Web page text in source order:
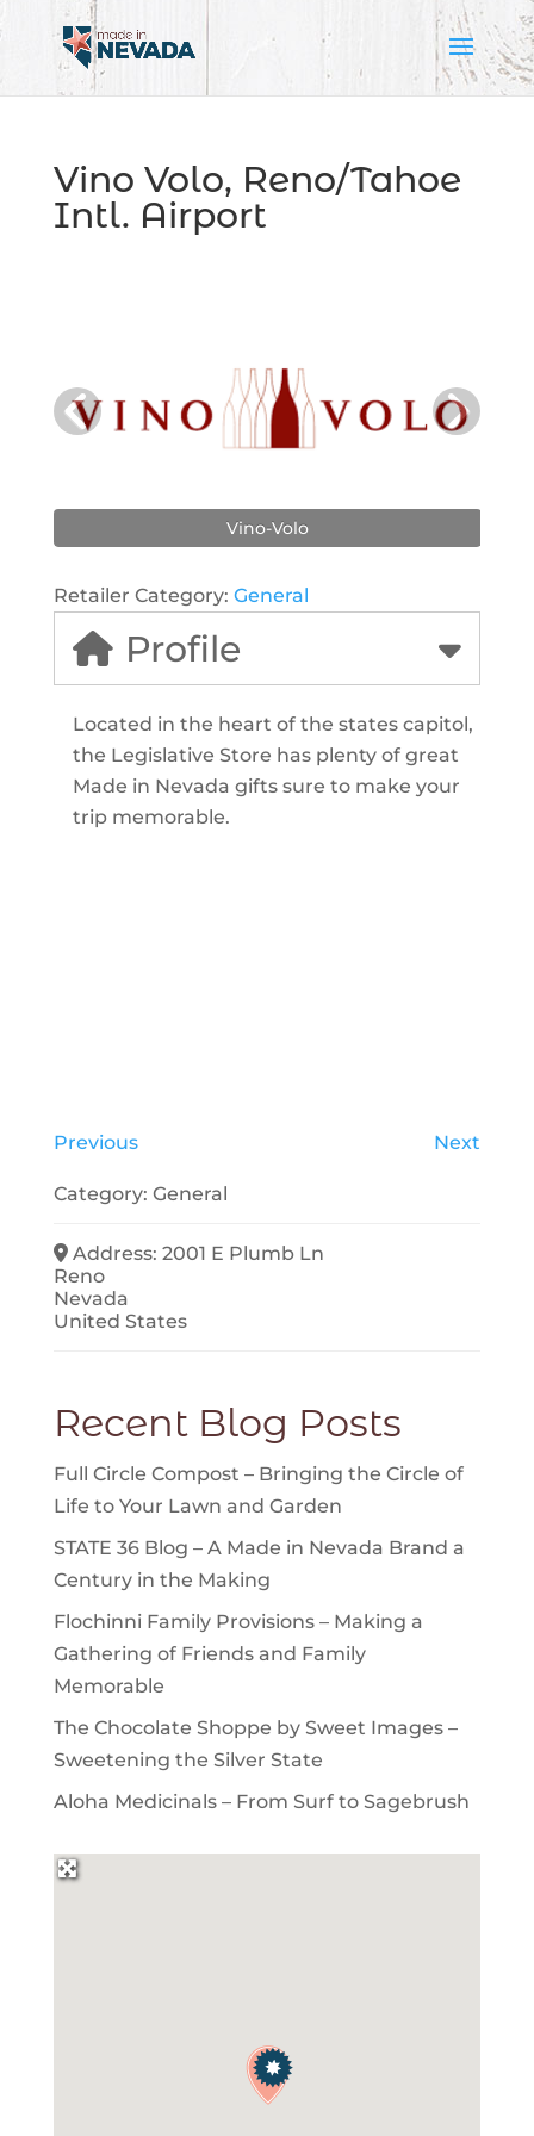
Vino Volo, Reno/Tahoe
Intl. Airport
Vino-Volo
Retailer Category: General
Profile
Located in the heart of the states capitol,
the Legislative Store has plenty of great
Made in Nevada gifts sure to make your
trip memorable.
Previous Next
Category:General
Address:2001 E Plumb Ln
Reno
Nevada
United States
Recent Blog Posts
Full Circle Compost – Bringing the Circle of
Life to Your Lawn and Garden
STATE 36 Blog – A Made in Nevada Brand a
Century in the Making
Flochinni Family Provisions – Making a
Gathering of Friends and Family
Memorable
The Chocolate Shoppe by Sweet Images –
Sweetening the Silver State
Aloha Medicinals – From Surf to Sagebrush